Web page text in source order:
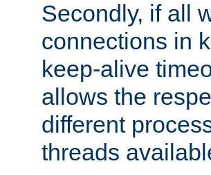
Secondly, if all
connections in
keep-alive
allows the
different
threads